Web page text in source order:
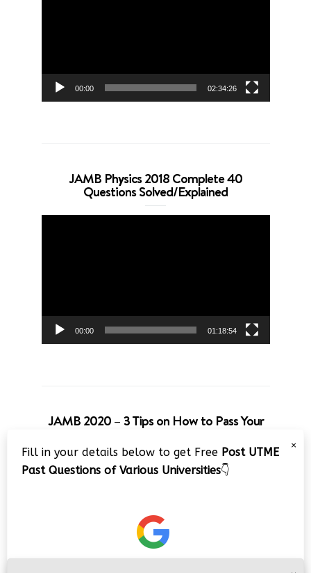
00:00 02:34:26
JAMB Physics 2018 Complete 40
Questions Solved/Explained
00:00 01:18:54
JAMB 2020 – 3 Tips on How to Pass Your
Jamb Exam!!
Video
×
Fill in your details below to get Free Post UTME
Past Questions of Various Universities👇